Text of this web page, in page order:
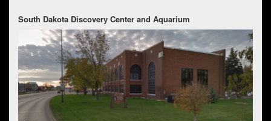
South Dakota Discovery Center and Aquarium